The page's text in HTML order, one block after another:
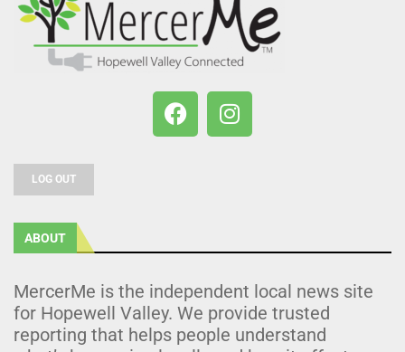
LOG OUT
ABOUT
MercerMe is the independent local news site
for Hopewell Valley. We provide trusted
reporting that helps people understand